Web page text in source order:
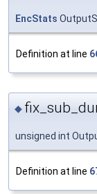
EncStats
Definition at line
◆
unsigned int
Definition at line